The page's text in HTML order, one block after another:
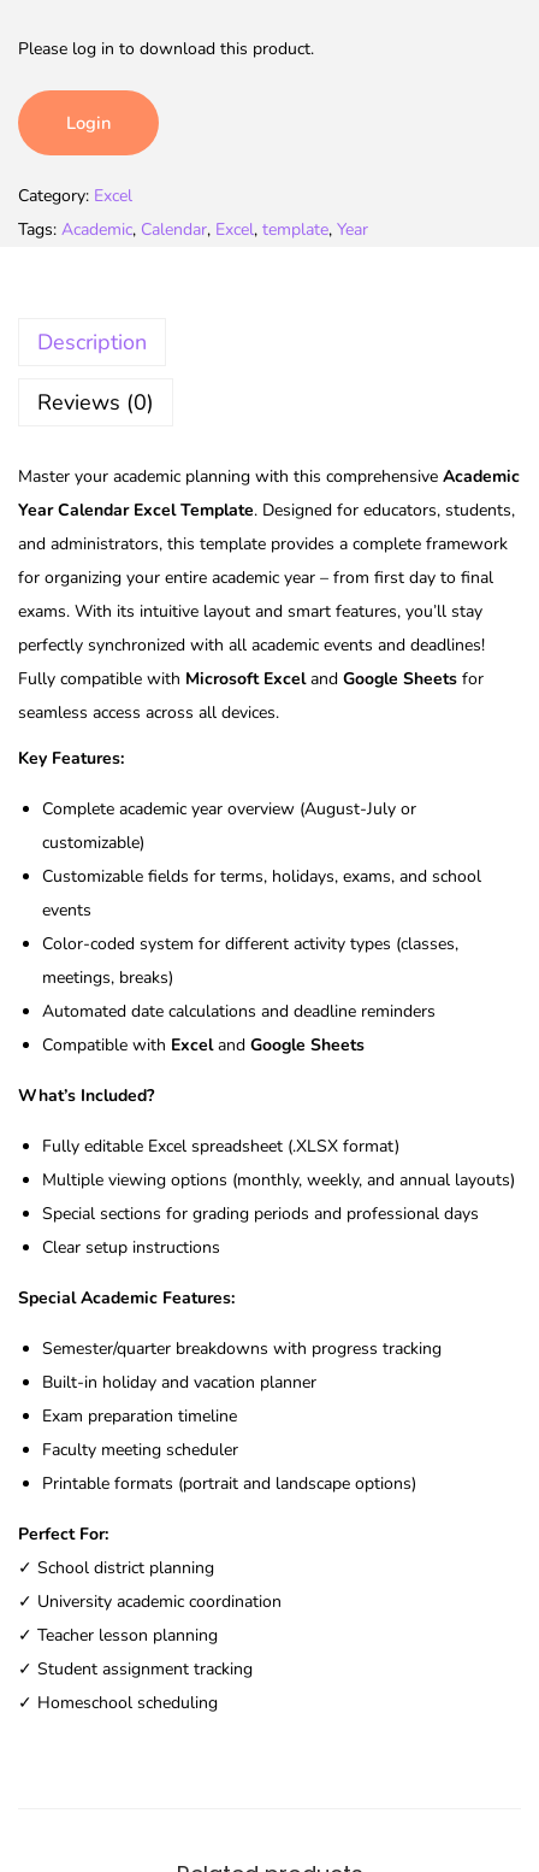
Please log in to download this product.
Login
Category: Excel
Tags: Academic, Calendar, Excel, template, Year
Description
Reviews (0)
Master your academic planning with this comprehensive Academic
Year Calendar Excel Template. Designed for educators, students,
and administrators, this template provides a complete framework
for organizing your entire academic year – from first day to final
exams. With its intuitive layout and smart features, you’ll stay
perfectly synchronized with all academic events and deadlines!
Fully compatible with Microsoft Exceland Google Sheets for
seamless access across all devices.
Key Features:
Complete academic year overview (August-July or
customizable)
Customizable fields for terms, holidays, exams, and school
events
Color-coded system for different activity types (classes,
meetings, breaks)
Automated date calculations and deadline reminders
Compatible with Exceland Google Sheets
What’s Included?
Fully editable Excel spreadsheet (.XLSX format)
Multiple viewing options (monthly, weekly, and annual layouts)
Special sections for grading periods and professional days
Clear setup instructions
Special Academic Features:
Semester/quarter breakdowns with progress tracking
Built-in holiday and vacation planner
Exam preparation timeline
Faculty meeting scheduler
Printable formats (portrait and landscape options)
Perfect For:
✓ School district planning
✓ University academic coordination
✓ Teacher lesson planning
✓ Student assignment tracking
✓ Homeschool scheduling